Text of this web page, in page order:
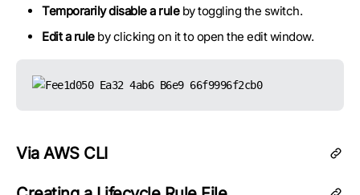
Temporarily disable a ruleby toggling the switch.
Edit a ruleby clicking on it to open the edit window.
Via AWS CLI